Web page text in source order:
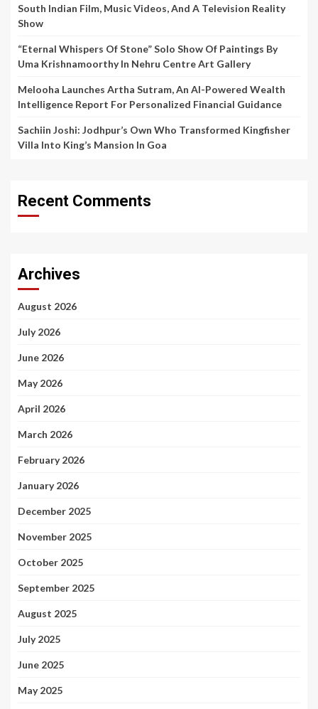
South Indian Film, Music Videos, And A Television Reality
Show
“Eternal Whispers Of Stone” Solo Show Of Paintings By
Uma Krishnamoorthy In Nehru Centre Art Gallery
Melooha Launches Artha Sutram, An AI-Powered Wealth
Intelligence Report For Personalized Financial Guidance
Sachiin Joshi: Jodhpur’s Own Who Transformed Kingfisher
Villa Into King’s Mansion In Goa
Recent Comments
Archives
August 2026
July 2026
June 2026
May 2026
April 2026
March 2026
February 2026
January 2026
December 2025
November 2025
October 2025
September 2025
August 2025
July 2025
June 2025
May 2025